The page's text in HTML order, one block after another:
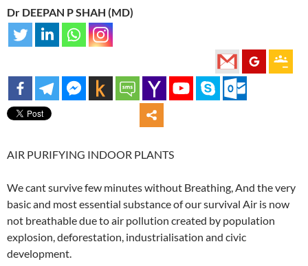
Dr DEEPAN P SHAH (MD)
AIR PURIFYING INDOOR PLANTS
We cant survive few minutes without Breathing, And the very
basic and most essential substance of our survival Air is now
not breathable due to air pollution created by population
explosion, deforestation, industrialisation and civic
development.